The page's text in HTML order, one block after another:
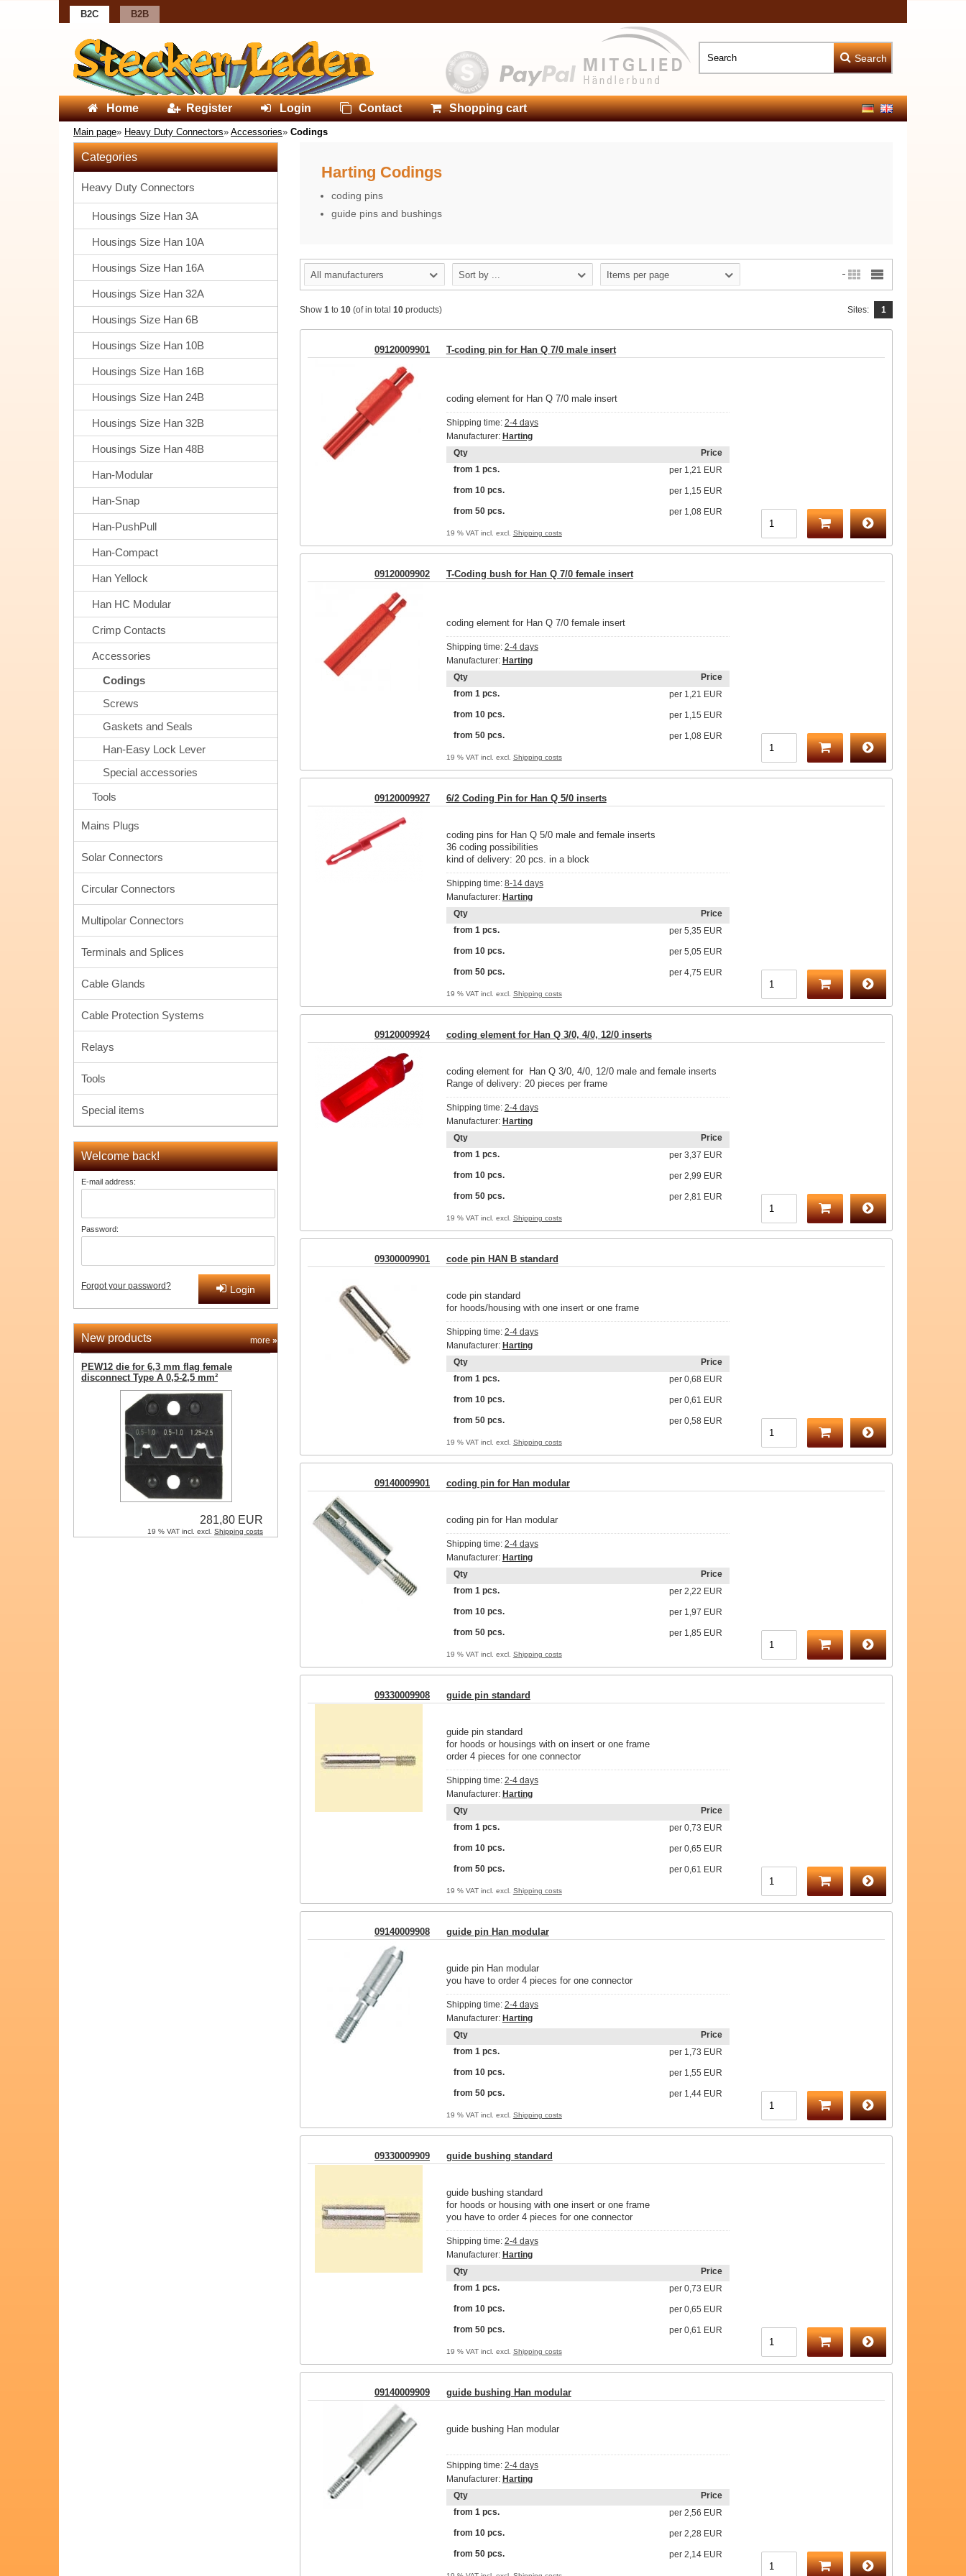
B2C B2B
Search
Home Register Login Contact Shopping cart
Main page» Heavy Duty Connectors» Accessories» Codings
Harting Codings
coding pins
guide pins and bushings
All manufacturers Sort by ... Items per page
Show 1 to 10 (of in total 10 products) Sites: 1
09120009901 T-coding pin for Han Q 7/0 male insert
coding element for Han Q 7/0 male insert
Shipping time: 2-4 days
Manufacturer: Harting
Qty
Price
from 1 pcs.
per 1,21 EUR
from 10 pcs.
per 1,15 EUR
from 50 pcs.
per 1,08 EUR
19 % VAT incl. excl. Shipping costs
09120009902 T-Coding bush for Han Q 7/0 female insert
coding element for Han Q 7/0 female insert
Shipping time: 2-4 days
Manufacturer: Harting
Qty
Price
from 1 pcs.
per 1,21 EUR
from 10 pcs.
per 1,15 EUR
from 50 pcs.
per 1,08 EUR
19 % VAT incl. excl. Shipping costs
09120009927 6/2 Coding Pin for Han Q 5/0 inserts
coding pins for Han Q 5/0 male and female inserts
36 coding possibilities
kind of delivery: 20 pcs. in a block
Shipping time: 8-14 days
Manufacturer: Harting
Qty
Price
from 1 pcs.
per 5,35 EUR
from 10 pcs.
per 5,05 EUR
from 50 pcs.
per 4,75 EUR
19 % VAT incl. excl. Shipping costs
09120009924 coding element for Han Q 3/0, 4/0, 12/0 inserts
coding element for Han Q 3/0, 4/0, 12/0 male and female inserts
Range of delivery: 20 pieces per frame
Shipping time: 2-4 days
Manufacturer: Harting
Qty
Price
from 1 pcs.
per 3,37 EUR
from 10 pcs.
per 2,99 EUR
from 50 pcs.
per 2,81 EUR
19 % VAT incl. excl. Shipping costs
09300009901 code pin HAN B standard
code pin standard
for hoods/housing with one insert or one frame
Shipping time: 2-4 days
Manufacturer: Harting
Qty
Price
from 1 pcs.
per 0,68 EUR
from 10 pcs.
per 0,61 EUR
from 50 pcs.
per 0,58 EUR
19 % VAT incl. excl. Shipping costs
09140009901 coding pin for Han modular
coding pin for Han modular
Shipping time: 2-4 days
Manufacturer: Harting
Qty
Price
from 1 pcs.
per 2,22 EUR
from 10 pcs.
per 1,97 EUR
from 50 pcs.
per 1,85 EUR
19 % VAT incl. excl. Shipping costs
09330009908 guide pin standard
guide pin standard
for hoods or housings with on insert or one frame
order 4 pieces for one connector
Shipping time: 2-4 days
Manufacturer: Harting
Qty
Price
from 1 pcs.
per 0,73 EUR
from 10 pcs.
per 0,65 EUR
from 50 pcs.
per 0,61 EUR
19 % VAT incl. excl. Shipping costs
09140009908 guide pin Han modular
guide pin Han modular
you have to order 4 pieces for one connector
Shipping time: 2-4 days
Manufacturer: Harting
Qty
Price
from 1 pcs.
per 1,73 EUR
from 10 pcs.
per 1,55 EUR
from 50 pcs.
per 1,44 EUR
19 % VAT incl. excl. Shipping costs
09330009909 guide bushing standard
guide bushing standard
for hoods or housing with one insert or one frame
you have to order 4 pieces for one connector
Shipping time: 2-4 days
Manufacturer: Harting
Qty
Price
from 1 pcs.
per 0,73 EUR
from 10 pcs.
per 0,65 EUR
from 50 pcs.
per 0,61 EUR
19 % VAT incl. excl. Shipping costs
09140009909 guide bushing Han modular
guide bushing Han modular
Shipping time: 2-4 days
Manufacturer: Harting
Qty
Price
from 1 pcs.
per 2,56 EUR
from 10 pcs.
per 2,28 EUR
from 50 pcs.
per 2,14 EUR
Categories
Heavy Duty Connectors
Housings Size Han 3A
Housings Size Han 10A
Housings Size Han 16A
Housings Size Han 32A
Housings Size Han 6B
Housings Size Han 10B
Housings Size Han 16B
Housings Size Han 24B
Housings Size Han 32B
Housings Size Han 48B
Han-Modular
Han-Snap
Han-PushPull
Han-Compact
Han Yellock
Han HC Modular
Crimp Contacts
Accessories
Codings
Screws
Gaskets and Seals
Han-Easy Lock Lever
Special accessories
Tools
Mains Plugs
Solar Connectors
Circular Connectors
Multipolar Connectors
Terminals and Splices
Cable Glands
Cable Protection Systems
Relays
Tools
Special items
Welcome back!
E-mail address:
Password:
Forgot your password? Login
New products more»
PEW12 die for 6,3 mm flag female
disconnect Type A 0,5-2,5 mm²
281,80 EUR
19 % VAT incl. excl. Shipping costs